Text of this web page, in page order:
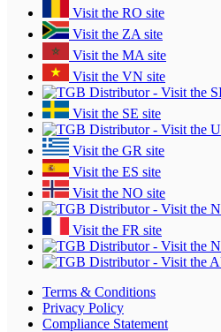
Visit the RO site
Visit the ZA site
Visit the MA site
Visit the VN site
Visit the SE site
Visit the GR site
Visit the ES site
Visit the NO site
Visit the FR site
Terms & Conditions
Privacy Policy
Compliance Statement